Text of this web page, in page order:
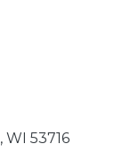
WI 53716